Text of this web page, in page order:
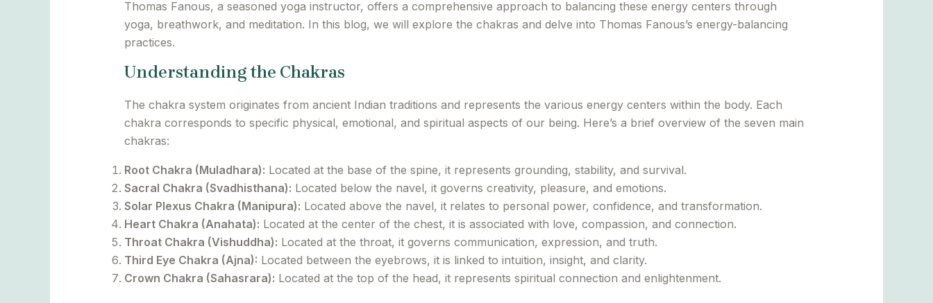
Thomas Fanous, a seasoned yoga instructor, offers a comprehensive approach to balancing these energy centers through
yoga, breathwork, and meditation. In this blog, we will explore the chakras and delve into Thomas Fanous’s energy-balancing
practices.
Understanding the Chakras
The chakra system originates from ancient Indian traditions and represents the various energy centers within the body. Each
chakra corresponds to specific physical, emotional, and spiritual aspects of our being. Here’s a brief overview of the seven main
chakras:
Root Chakra (Muladhara): Located at the base of the spine, it represents grounding, stability, and survival.
Sacral Chakra (Svadhisthana): Located below the navel, it governs creativity, pleasure, and emotions.
Solar Plexus Chakra (Manipura): Located above the navel, it relates to personal power, confidence, and transformation.
Heart Chakra (Anahata): Located at the center of the chest, it is associated with love, compassion, and connection.
Throat Chakra (Vishuddha): Located at the throat, it governs communication, expression, and truth.
Third Eye Chakra (Ajna): Located between the eyebrows, it is linked to intuition, insight, and clarity.
Crown Chakra (Sahasrara): Located at the top of the head, it represents spiritual connection and enlightenment.